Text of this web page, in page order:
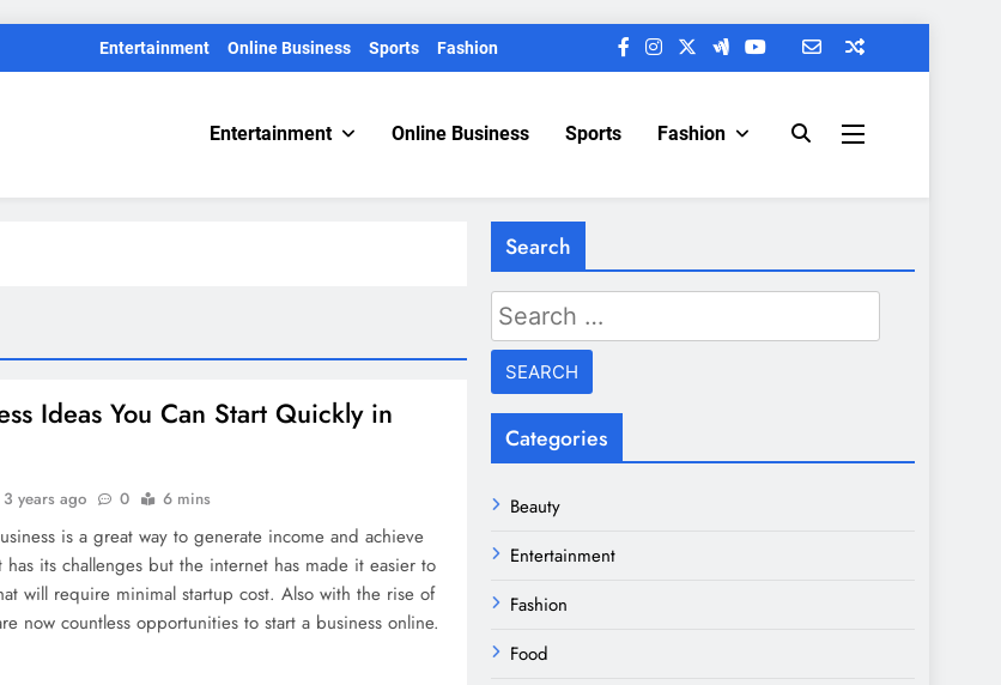
Entertainment Online Business Sports Fashion
Entertainment Online Business Sports Fashion
Ideas You Can Start Quickly in
3 years ago 0 6 mins
is a great way to generate income and achieve
its challenges but the internet has made it easier to
will require minimal startup cost. Also with the rise of
now countless opportunities to start a business online.
Search
Search
for:
Categories
Beauty
Entertainment
Fashion
Food